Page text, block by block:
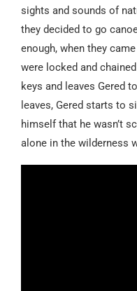
sights and sounds of
they decided to go
enough, when they
were locked and
keys and leaves Gered
leaves, Gered starts to
himself that he wasn’t
alone in the wilderness